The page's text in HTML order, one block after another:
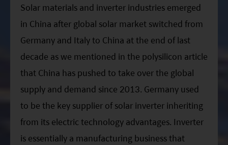
Solar materials and inverter industries emerged
in China after global solar market switched from
Germany and Italy to China at the end of last
decade as we mentioned in the polysilicon article
that China has pushed to take over the global
supply and demand since 2013. Germany used
to be the key supplier of solar inverter inheriting
from its electric technology advantages. Inverter
is essentially a manufacturing business that